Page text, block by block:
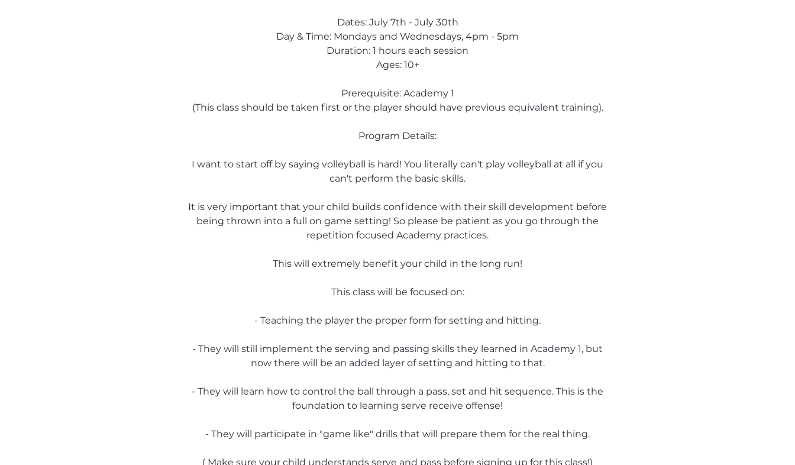
Dates: July 7th - July 30th
Day & Time: Mondays and Wednesdays, 4pm - 5pm
Duration: 1 hours each session
Ages: 10+
Prerequisite: Academy 1
(This class should be taken first or the player should have previous equivalent training).
Program Details:
I want to start off by saying volleyball is hard! You literally can't play volleyball at all if you
can't perform the basic skills.
It is very important that your child builds confidence with their skill development before
being thrown into a full on game setting! So please be patient as you go through the
repetition focused Academy practices.
This will extremely benefit your child in the long run!
This class will be focused on:
- Teaching the player the proper form for setting and hitting.
- They will still implement the serving and passing skills they learned in Academy 1, but
now there will be an added layer of setting and hitting to that.
- They will learn how to control the ball through a pass, set and hit sequence. This is the
foundation to learning serve receive offense!
- They will participate in "game like" drills that will prepare them for the real thing.
( Make sure your child understands serve and pass before signing up for this class!)